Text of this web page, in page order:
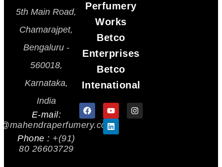
5th Main Road,
Chamarajpet,
Bengaluru -
560018,
Karnataka,
India
E-mail:
Phone : +(91)
80 26603729
Perfumery
Works
Betco
Enterprises
Betco
Intenational